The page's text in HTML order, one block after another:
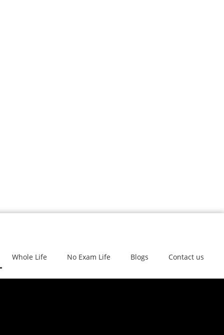
Whole Life No Exam Life Blogs Contact us